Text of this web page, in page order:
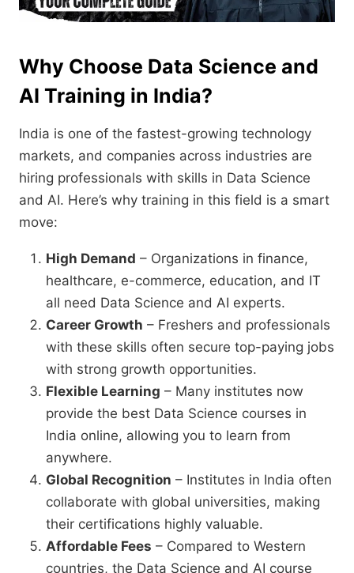
Why Choose Data Science and
AI Training in India?
India is one of the fastest-growing technology
markets, and companies across industries are
hiring professionals with skills in Data Science
and AI. Here’s why training in this field is a smart
move:
High Demand – Organizations in finance,
healthcare, e-commerce, education, and IT
all need Data Science and AI experts.
Career Growth – Freshers and professionals
with these skills often secure top-paying jobs
with strong growth opportunities.
Flexible Learning – Many institutes now
provide the best Data Science courses in
India online, allowing you to learn from
anywhere.
Global Recognition – Institutes in India often
collaborate with global universities, making
their certifications highly valuable.
Affordable Fees – Compared to Western
countries, the Data Science and AI course